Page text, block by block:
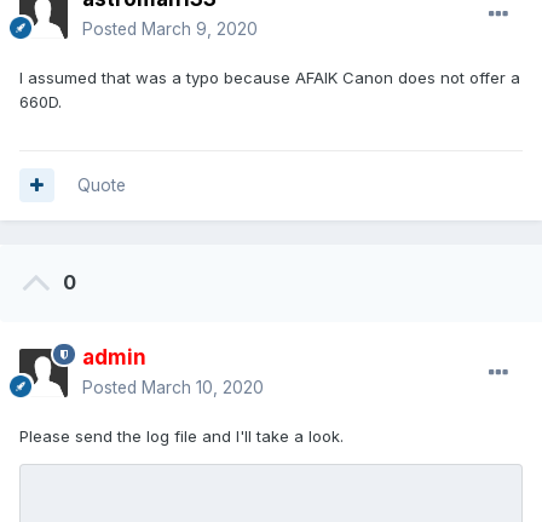
Posted March 9, 2020
I assumed that was a typo because AFAIK Canon does not offer a
660D.
Quote
0
admin
Posted March 10, 2020
Please send the log file and I'll take a look.